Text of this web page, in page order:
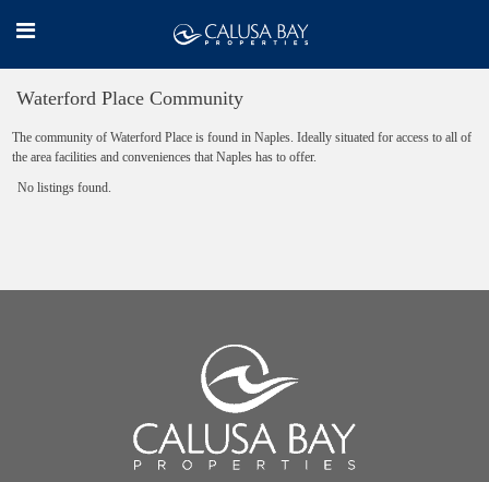
Waterford Place Community
The community of Waterford Place is found in Naples. Ideally situated for access to all of
the area facilities and conveniences that Naples has to offer.
No listings found.